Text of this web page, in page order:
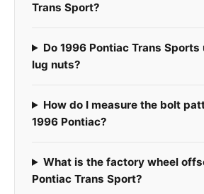
Trans Sport?
Do 1996 Pontiac Trans
lug nuts?
How do I measure the bolt
1996 Pontiac?
What is the factory wheel
Pontiac Trans Sport?